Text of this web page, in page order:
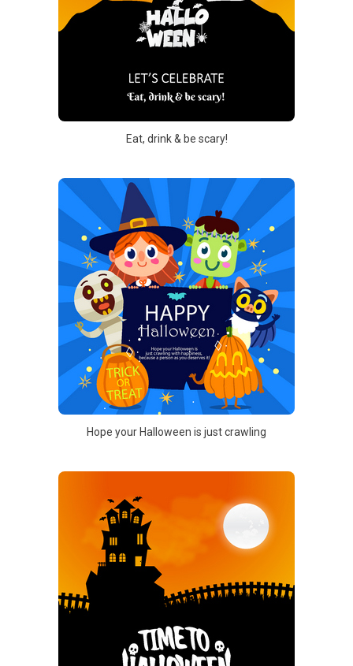
Eat, drink & be scary!
Hope your Halloween is just crawling